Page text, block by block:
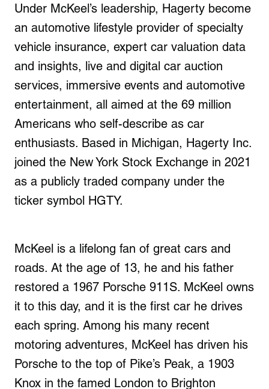
Under McKeel’s leadership, Hagerty become
an automotive lifestyle provider of specialty
vehicle insurance, expert car valuation data
and insights, live and digital car auction
services, immersive events and automotive
entertainment, all aimed at the 69 million
Americans who self-describe as car
enthusiasts. Based in Michigan, Hagerty Inc.
joined the New York Stock Exchange in 2021
as a publicly traded company under the
ticker symbol HGTY.
McKeel is a lifelong fan of great cars and
roads. At the age of 13, he and his father
restored a 1967 Porsche 911S. McKeel owns
it to this day, and it is the first car he drives
each spring. Among his many recent
motoring adventures, McKeel has driven his
Porsche to the top of Pike’s Peak, a 1903
Knox in the famed London to Brighton